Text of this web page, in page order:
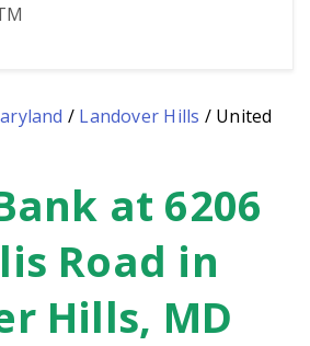
/ Landover Hills / United
at 6206
Road in
Hills, MD